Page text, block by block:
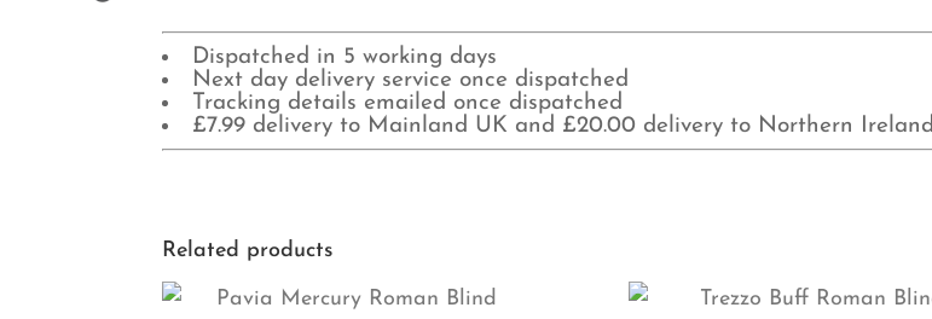
Dispatched in 5 working days
Next day delivery service once dispatched
Tracking details emailed once dispatched
£7.99 delivery to Mainland UK and £20.00 delivery to Northern Ireland
Related products